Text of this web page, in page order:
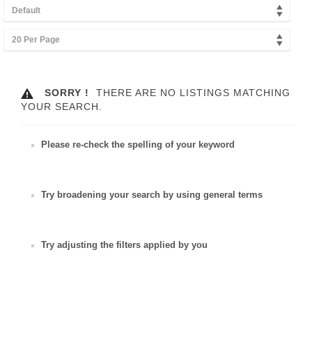
Default
20 Per Page
SORRY !
THERE ARE NO LISTINGS MATCHING
YOUR SEARCH.
Please re-check the spelling of your keyword
Try broadening your search by using general terms
Try adjusting the filters applied by you